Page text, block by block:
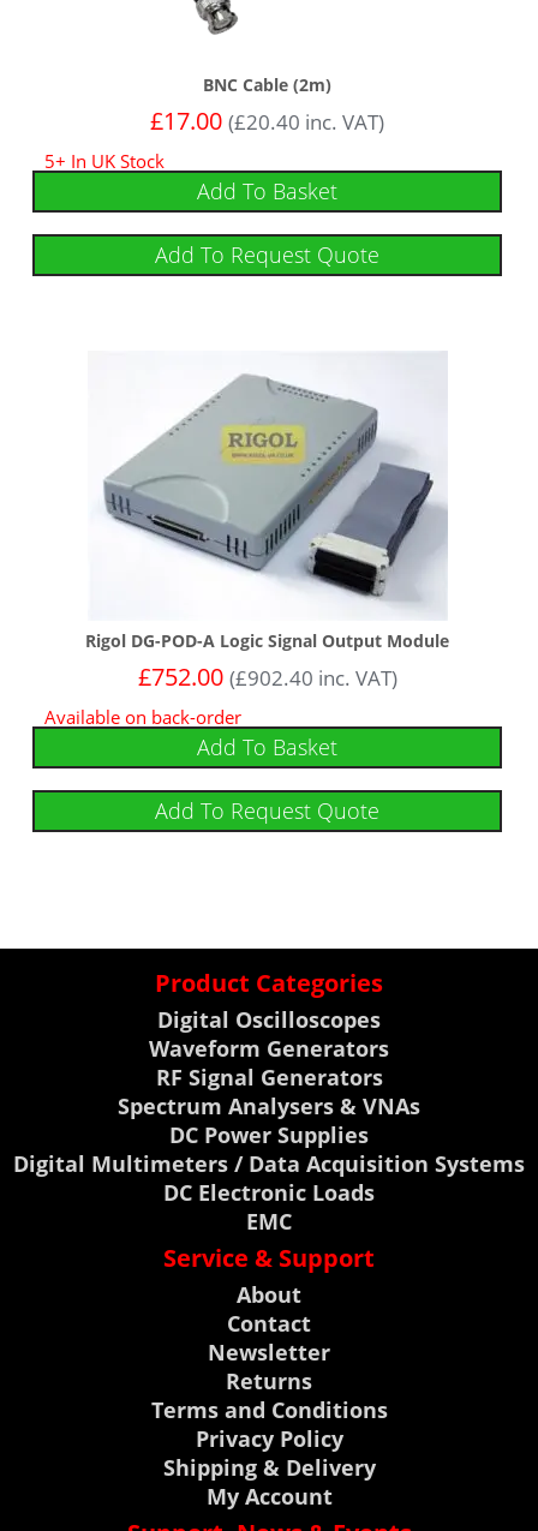
BNC Cable (2m)
£17.00 (£20.40 inc. VAT)
5+ In UK Stock
Add To Basket
Add To Request Quote
Rigol DG-POD-A Logic Signal Output Module
£752.00 (£902.40 inc. VAT)
Available on back-order
Add To Basket
Add To Request Quote
Product Categories
Digital Oscilloscopes
Waveform Generators
RF Signal Generators
Spectrum Analysers & VNAs
DC Power Supplies
Digital Multimeters / Data Acquisition Systems
DC Electronic Loads
EMC
Service & Support
About
Contact
Newsletter
Returns
Terms and Conditions
Privacy Policy
Shipping & Delivery
My Account